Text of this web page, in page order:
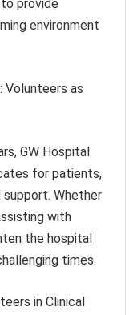
provide
environment
Volunteers as
GW Hospital
for patients,
Whether
with
the hospital
times.
in Clinical